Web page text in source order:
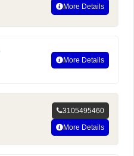
More Details
More Details
3105495460
More Details